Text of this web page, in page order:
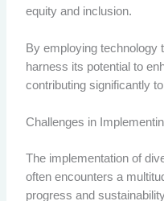
equity and inclusion.
By employing technology
harness its potential to
contributing significantly
Challenges in
The implementation of
often encounters a
progress and